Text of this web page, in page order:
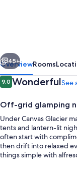
Next
45+
OverviewRooms
Reviews
9.09.0 out of 10
WonderfulSee
Off-grid glamping
Under Canvas Glacier
tents and lantern-lit
often start with
then drift into relaxed
things simple with